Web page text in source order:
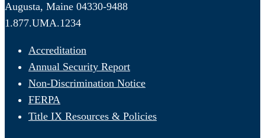
Augusta, Maine 04330-9488
1.877.UMA.1234
Accreditation
Annual Security Report
Non-Discrimination Notice
FERPA
Title IX Resources & Policies